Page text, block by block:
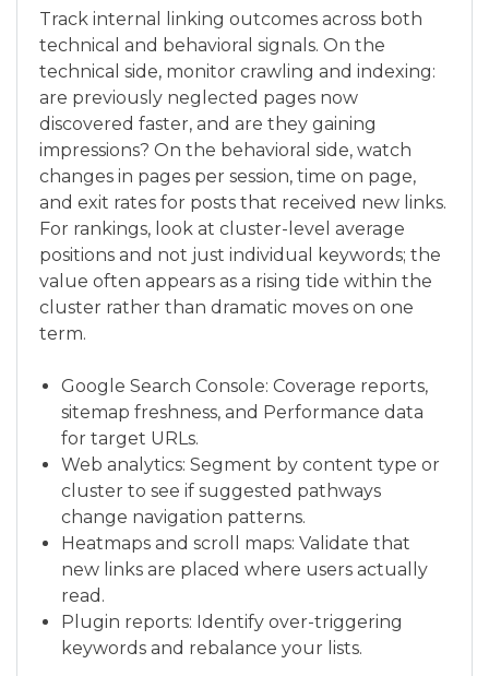
Track internal linking outcomes across both
technical and behavioral signals. On the
technical side, monitor crawling and indexing:
are previously neglected pages now
discovered faster, and are they gaining
impressions? On the behavioral side, watch
changes in pages per session, time on page,
and exit rates for posts that received new links.
For rankings, look at cluster-level average
positions and not just individual keywords; the
value often appears as a rising tide within the
cluster rather than dramatic moves on one
term.
Google Search Console: Coverage reports,
sitemap freshness, and Performance data
for target URLs.
Web analytics: Segment by content type or
cluster to see if suggested pathways
change navigation patterns.
Heatmaps and scroll maps: Validate that
new links are placed where users actually
read.
Plugin reports: Identify over-triggering
keywords and rebalance your lists.